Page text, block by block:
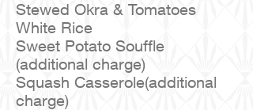
Stewed Okra & Tomatoes
White Rice
Sweet Potato Souffle
(additional charge)
Squash Casserole(additional
charge)